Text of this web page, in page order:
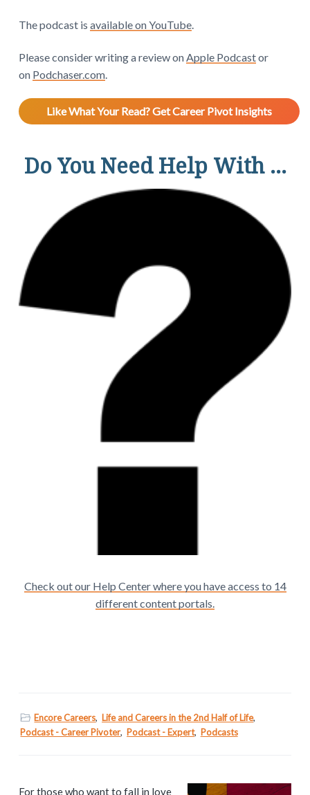
The podcast is available on YouTube.
Please consider writing a review onApple Podcastor
on Podchaser.com.
Like What Your Read? Get Career Pivot Insights
Do You Need Help With ...
Check out our Help Center where you have access to 14
different content portals.
Encore Careers, Life and Careers in the 2nd Half of Life,
Podcast - Career Pivoter, Podcast - Expert, Podcasts
For those who want to fall in love